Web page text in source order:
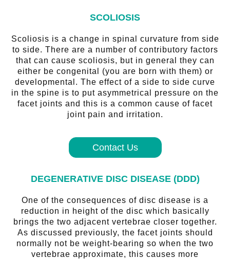
SCOLIOSIS
Scoliosis is a change in spinal curvature from side
to side. There are a number of contributory factors
that can cause scoliosis, but in general they can
either be congenital (you are born with them) or
developmental. The effect of a side to side curve
in the spine is to put asymmetrical pressure on the
facet joints and this is a common cause of facet
joint pain and irritation.
Contact Us
DEGENERATIVE DISC DISEASE (DDD)
One of the consequences of disc disease is a
reduction in height of the disc which basically
brings the two adjacent vertebrae closer together.
As discussed previously, the facet joints should
normally not be weight-bearing so when the two
vertebrae approximate, this causes more